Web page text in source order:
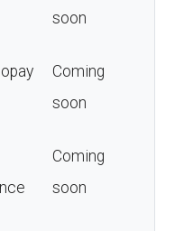
soon
Coming
soon
Coming
soon